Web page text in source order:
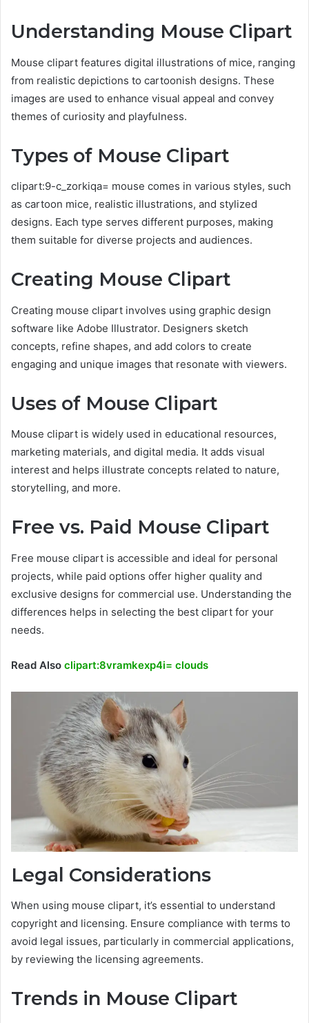
Understanding Mouse Clipart
Mouse clipart features digital illustrations of mice, ranging
from realistic depictions to cartoonish designs. These
images are used to enhance visual appeal and convey
themes of curiosity and playfulness.
Types of Mouse Clipart
clipart:9-c_zorkiqa= mouse comes in various styles, such
as cartoon mice, realistic illustrations, and stylized
designs. Each type serves different purposes, making
them suitable for diverse projects and audiences.
Creating Mouse Clipart
Creating mouse clipart involves using graphic design
software like Adobe Illustrator. Designers sketch
concepts, refine shapes, and add colors to create
engaging and unique images that resonate with viewers.
Uses of Mouse Clipart
Mouse clipart is widely used in educational resources,
marketing materials, and digital media. It adds visual
interest and helps illustrate concepts related to nature,
storytelling, and more.
Free vs. Paid Mouse Clipart
Free mouse clipart is accessible and ideal for personal
projects, while paid options offer higher quality and
exclusive designs for commercial use. Understanding the
differences helps in selecting the best clipart for your
needs.
Read Also clipart:8vramkexp4i= clouds
Legal Considerations
When using mouse clipart, it’s essential to understand
copyright and licensing. Ensure compliance with terms to
avoid legal issues, particularly in commercial applications,
by reviewing the licensing agreements.
Trends in Mouse Clipart